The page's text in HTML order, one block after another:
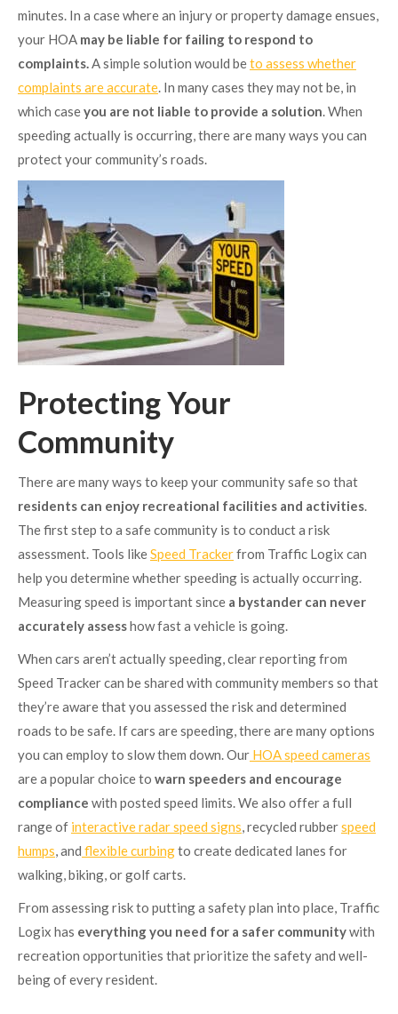
minutes. In a case where an injury or property damage ensues,
your HOA may be liable for failing to respond to
complaints.A simple solution would beto assess whether
complaints are accurate. In many cases they may not be, in
which caseyou are not liable to provide a solution. When
speeding actually is occurring, there are many ways you can
protect your community’s roads.
Protecting Your
Community
There are many ways to keep your community safe so that
residents can enjoy recreational facilities and activities.
The first step to a safe community is to conduct a risk
assessment. Tools likeSpeed Trackerfrom Traffic Logix can
help you determine whether speeding is actually occurring.
Measuring speed is important since a bystander can never
accurately assesshow fast a vehicle is going.
When cars aren’t actually speeding, clear reporting from
Speed Tracker can be shared with community members so that
they’re aware that you assessed the risk and determined
roads to be safe. If cars are speeding, there are many options
you can employ to slow them down. Our HOA speed cameras
are a popular choice to warn speeders and encourage
compliance with posted speed limits. We also offer a full
range of interactive radar speed signs, recycled rubberspeed
humps, and flexible curbingto create dedicated lanes for
walking, biking, or golf carts.
From assessing risk to putting a safety plan into place, Traffic
Logix has everything you need for a safer communitywith
recreation opportunities that prioritize the safety and well-
being of every resident.